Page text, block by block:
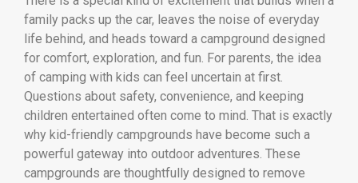
family packs up the car, leaves the noise of everyday
life behind, and heads toward a campground designed
for comfort, exploration, and fun. For parents, the idea
of camping with kids can feel uncertain at first.
Questions about safety, convenience, and keeping
children entertained often come to mind. That is exactly
why kid-friendly campgrounds have become such a
powerful gateway into outdoor adventures. These
campgrounds are thoughtfully designed to remove